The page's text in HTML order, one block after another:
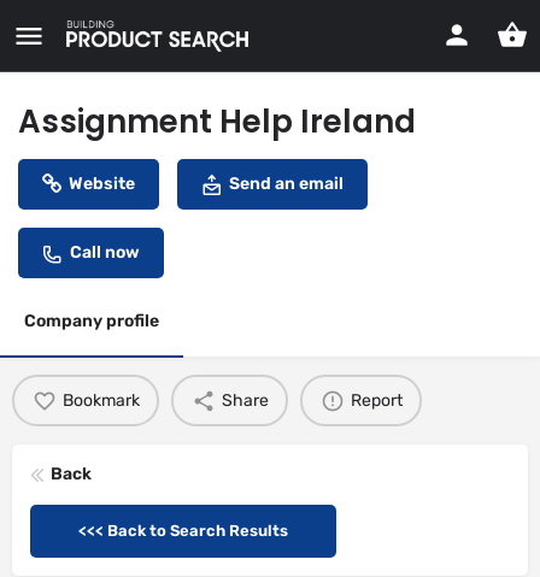
Assignment Help Ireland
Website Send an email
Call now
Company profile
Bookmark Share Report
Back
<<< Back to Search Results